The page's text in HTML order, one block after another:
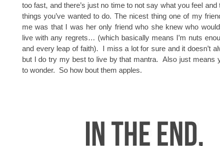
too fast, and there’s just no time to not say what you feel and
things you’ve wanted to do. The nicest thing one of my
me was that I was her only friend who she knew who
live with any regrets… (which basically means I’m nuts
and every leap of faith). I miss a lot for sure and it doesn’t
but I do try my best to live by that mantra. Also just means
to wonder. So how bout them apples.